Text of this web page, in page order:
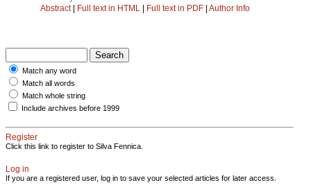
Abstract| Full text in HTML | Full text in PDF | Author Info
Match any word
Match all words
Match whole string
Include archives before 1999
Register
Click this link to register to Silva Fennica.
Log in
If you are a registered user, log in to save your selected articles for later access.